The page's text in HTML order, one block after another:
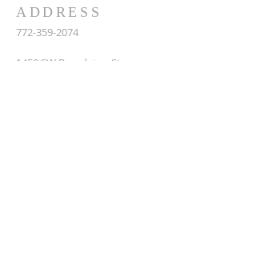
ADDRESS
772-359-2074
1450 SW Broadview St,